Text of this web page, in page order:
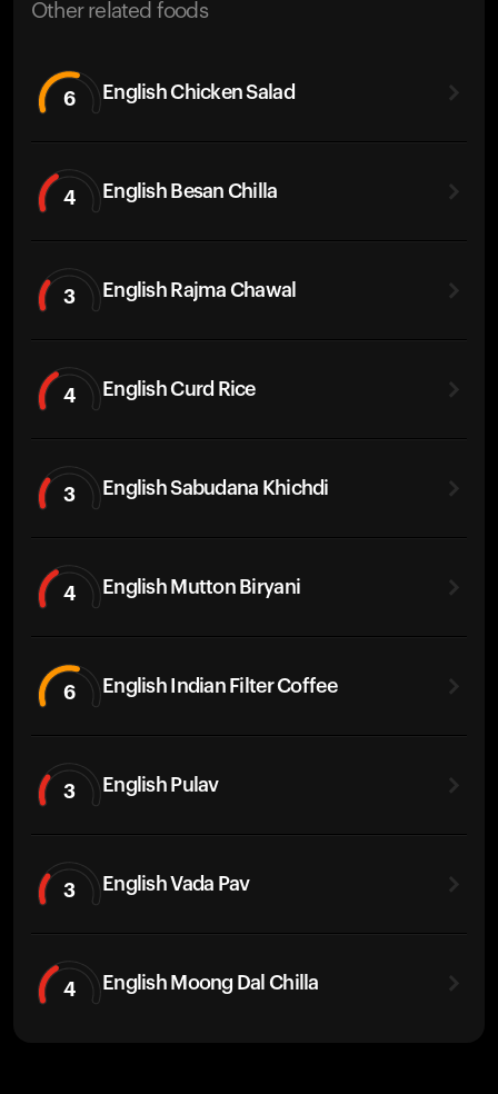
Other related foods
6 English Chicken Salad
4 English Besan Chilla
3 English Rajma Chawal
4 English Curd Rice
3 English Sabudana Khichdi
4 English Mutton Biryani
6 English Indian Filter Coffee
3 English Pulav
3 English Vada Pav
4 English Moong Dal Chilla